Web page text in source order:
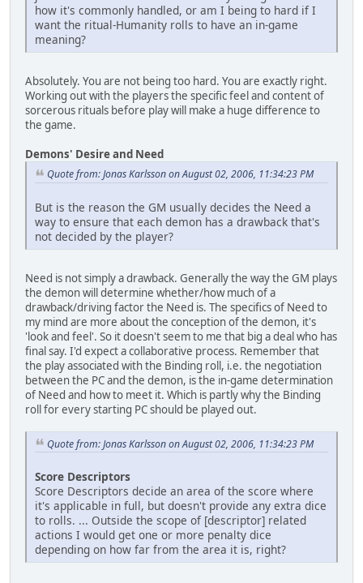
how it's commonly handled, or am I being to hard if I
want the ritual-Humanity rolls to have an in-game
meaning?
Absolutely. You are not being too hard. You are exactly right.
Working out with the players the specific feel and content of
sorcerous rituals before play will make a huge difference to
the game.
Demons' Desire and Need
Quote from: Jonas Karlsson on August 02, 2006, 11:34:23 PM
But is the reason the GM usually decides the Need a
way to ensure that each demon has a drawback that's
not decided by the player?
Need is not simply a drawback. Generally the way the GM plays
the demon will determine whether/how much of a
drawback/driving factor the Need is. The specifics of Need to
my mind are more about the conception of the demon, it's
'look and feel'. So it doesn't seem to me that big a deal who has
final say. I'd expect a collaborative process. Remember that
the play associated with the Binding roll, i.e. the negotiation
between the PC and the demon, is the in-game determination
of Need and how to meet it. Which is partly why the Binding
roll for every starting PC should be played out.
Quote from: Jonas Karlsson on August 02, 2006, 11:34:23 PM
Score Descriptors
Score Descriptors decide an area of the score where
it's applicable in full, but doesn't provide any extra dice
to rolls. ... Outside the scope of [descriptor] related
actions I would get one or more penalty dice
depending on how far from the area it is, right?